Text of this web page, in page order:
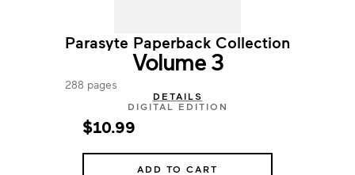
Parasyte Paperback Collection
Volume 3
288 pages
DETAILS
DIGITAL EDITION
$10.99
ADD TO CART